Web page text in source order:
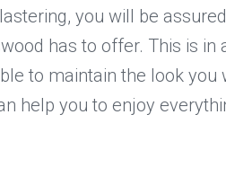
you will be
has to offer. This is in
to maintain the look you
help you to enjoy